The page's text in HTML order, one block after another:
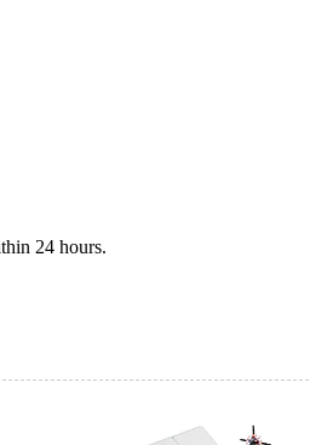
24 hours.